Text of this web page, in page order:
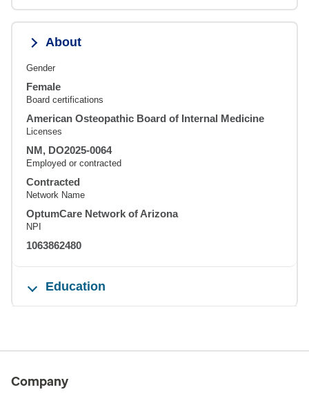
About
Gender
Female
Board certifications
American Osteopathic Board of Internal Medicine
Licenses
NM, DO2025-0064
Employed or contracted
Contracted
Network Name
OptumCare Network of Arizona
NPI
1063862480
Education
Company